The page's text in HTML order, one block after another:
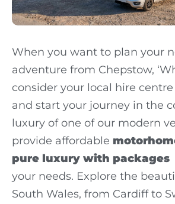
When you want to plan your
adventure from Chepstow,
consider your local hire
and start your journey in the
luxury of one of our modern
provide affordable
pure luxury with packages
your needs. Explore the
South Wales, from Cardiff to